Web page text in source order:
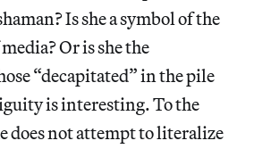
Is she a symbol of the
Or is she the
“decapitated” in the pile
is interesting. To the
does not attempt to literalize